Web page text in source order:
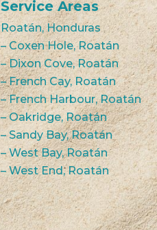
Service Areas
Roatán, Honduras
– Coxen Hole, Roatán
– Dixon Cove, Roatán
– French Cay, Roatán
– French Harbour, Roatán
– Oakridge, Roatán
– Sandy Bay, Roatán
– West Bay, Roatán
– West End, Roatán